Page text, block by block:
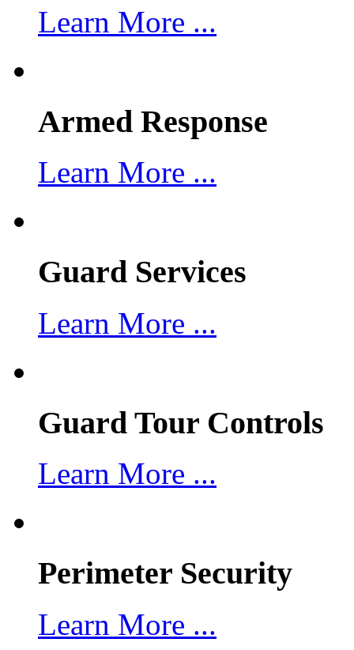
Learn More ...
Armed Response
Learn More ...
Guard Services
Learn More ...
Guard Tour Controls
Learn More ...
Perimeter Security
Learn More ...